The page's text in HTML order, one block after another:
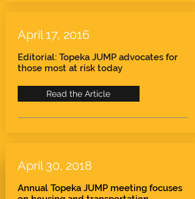
April 17, 2016
Editorial: Topeka JUMP advocates for
those most at risk today
Read the Article
April 30, 2018
Annual Topeka JUMP meeting focuses